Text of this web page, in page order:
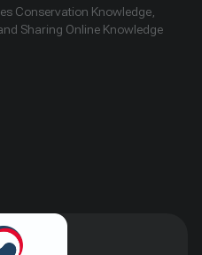
Conservation Knowledge,
Sharing Online Knowledge